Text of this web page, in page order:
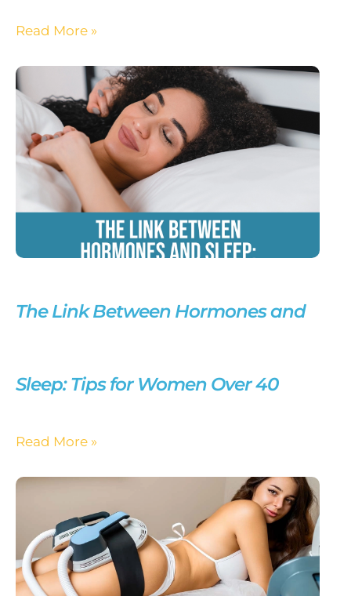
Read More »
The Link Between Hormones and
Sleep: Tips for Women Over 40
Read More »